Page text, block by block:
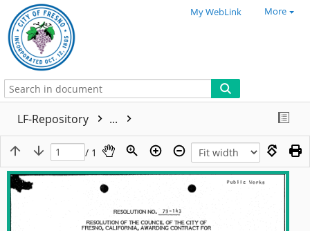
My WebLink More
LF-Repository ...
/ 1